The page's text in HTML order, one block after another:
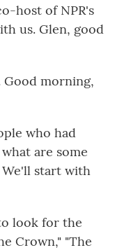
host of NPR's
us. Glen, good
Good morning,
who had
are some
start with
look for the
Crown," "The